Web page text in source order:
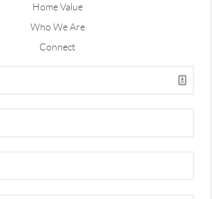
Home Value
Who We Are
Connect